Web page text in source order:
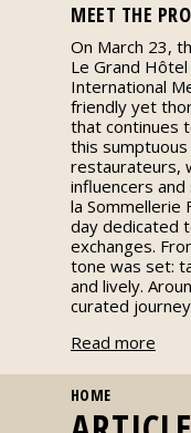
Tasting
reviews
The
The
magazine
Download
Magazine
MEET THE
On March 23,
Le Grand
International
friendly yet
that continues
this
restaurateurs,
influencers
la Sommellerie
day dedicated
exchanges.
tone was set:
and lively.
curated journey
Read more
YOU ARE HERE
HOME